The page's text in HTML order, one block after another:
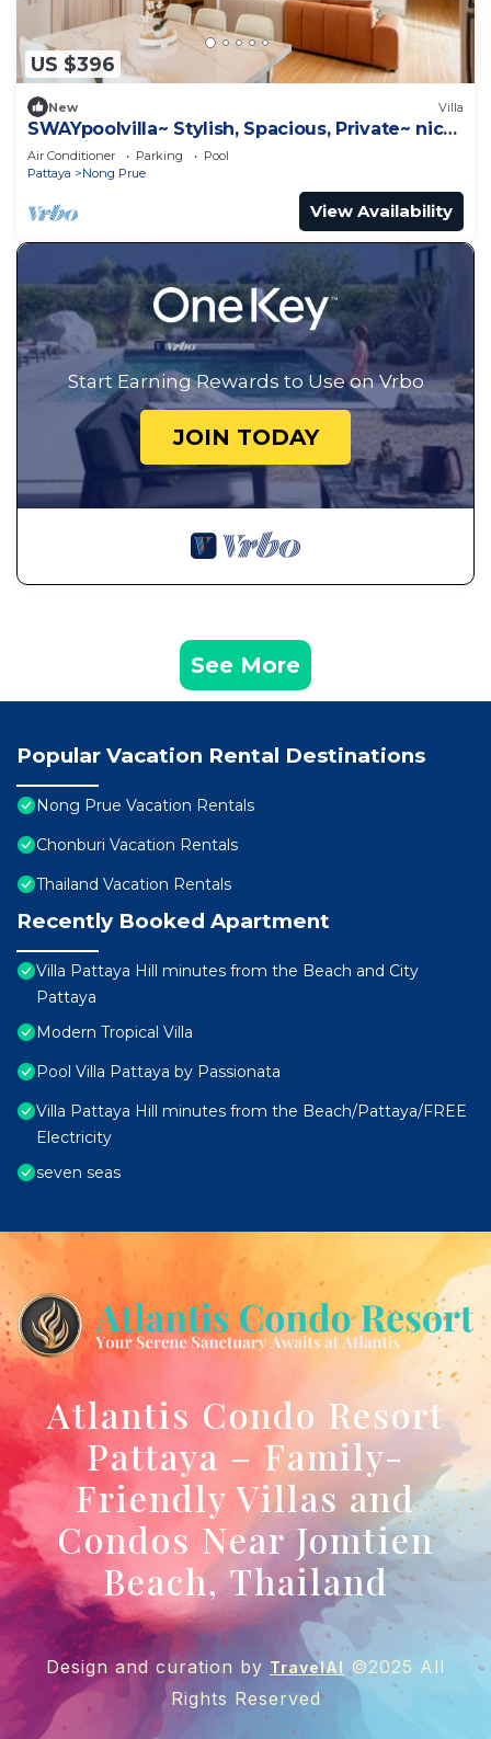
US $396
New Villa
SWAYpoolvilla~ Stylish, Spacious, Private~ nice
pool view
Air Conditioner Parking
Pool
Pattaya
Nong Prue
View Availability
Start Earning Rewards to Use on Vrbo
JOIN TODAY
See More
Popular Vacation Rental Destinations
Nong Prue Vacation Rentals
Chonburi Vacation Rentals
Thailand Vacation Rentals
Recently Booked Apartment
Villa Pattaya Hill minutes from the Beach and City
Pattaya
Modern Tropical Villa
Pool Villa Pattaya by Passionata
Villa Pattaya Hill minutes from the Beach/Pattaya/FREE
Electricity
seven seas
Atlantis Condo Resort
Pattaya – Family-
Friendly Villas and
Condos Near Jomtien
Beach, Thailand
Design and curation by TravelAI ©2025 All
Rights Reserved